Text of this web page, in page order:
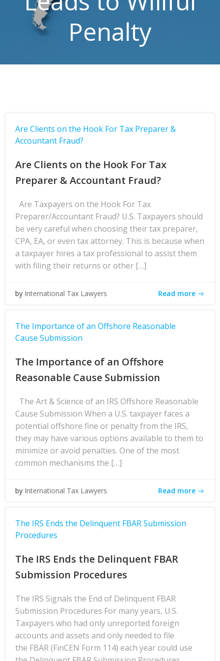
Penalty
Are Clients on the Hook For Tax Preparer &
Accountant Fraud?
Are Clients on the Hook For Tax
Preparer & Accountant Fraud?
Are Taxpayers on the Hook For Tax
Preparer/Accountant Fraud? U.S. Taxpayers should
be very careful when choosing their tax preparer,
CPA, EA, or even tax attorney. This is because when
a taxpayer hires a tax professional to assist them
with filing their returns or other […]
by International Tax Lawyers Read more
The Importance of an Offshore Reasonable
Cause Submission
The Importance of an Offshore
Reasonable Cause Submission
The Art & Science of an IRS Offshore Reasonable
Cause Submission When a U.S. taxpayer faces a
potential offshore fine or penalty from the IRS,
they may have various options available to them to
minimize or avoid penalties. One of the most
common mechanisms the […]
by International Tax Lawyers Read more
The IRS Ends the Delinquent FBAR Submission
Procedures
The IRS Ends the Delinquent FBAR
Submission Procedures
The IRS Signals the End of Delinquent FBAR
Submission Procedures For many years, U.S.
Taxpayers who had only unreported foreign
accounts and assets and only needed to file
the FBAR (FinCEN Form 114) each year could use